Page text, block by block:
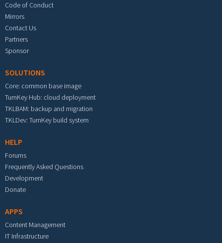
Code of Conduct
Mirrors
Contact Us
Partners
Sponsor
SOLUTIONS
Core: common base image
TurnKey Hub: cloud deployment
TKLBAM: backup and migration
TKLDev: TurnKey build system
HELP
Forums
Frequently Asked Questions
Development
Donate
APPS
Content Management
IT Infrastructure